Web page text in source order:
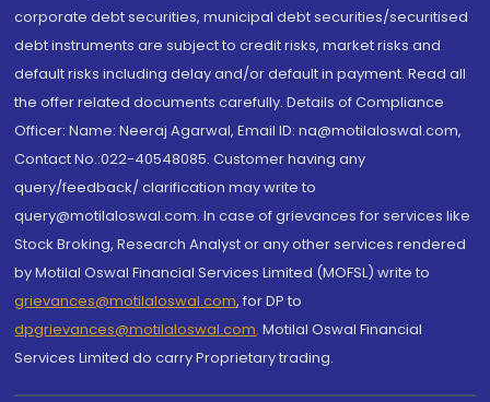
corporate debt securities, municipal debt securities/securitised
debt instruments are subject to credit risks, market risks and
default risks including delay and/or default in payment. Read all
the offer related documents carefully. Details of Compliance
Officer: Name: Neeraj Agarwal, Email ID: na@motilaloswal.com,
Contact No.:022-40548085. Customer having any
query/feedback/ clarification may write to
query@motilaloswal.com. In case of grievances for services like
Stock Broking, Research Analyst or any other services rendered
by Motilal Oswal Financial Services Limited (MOFSL) write to
grievances@motilaloswal.com, for DP to
dpgrievances@motilaloswal.com, Motilal Oswal Financial
Services Limited do carry Proprietary trading.